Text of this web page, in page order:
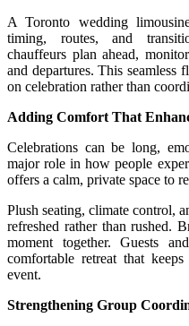
A Toronto wedding
timing, routes, and
chauffeurs plan ahead,
and departures. This seamless
on celebration rather than
Adding Comfort That
Celebrations can be long,
major role in how people
offers a calm, private space to
Plush seating, climate control,
refreshed rather than rushed.
moment together. Guests
comfortable retreat that
event.
Strengthening Group